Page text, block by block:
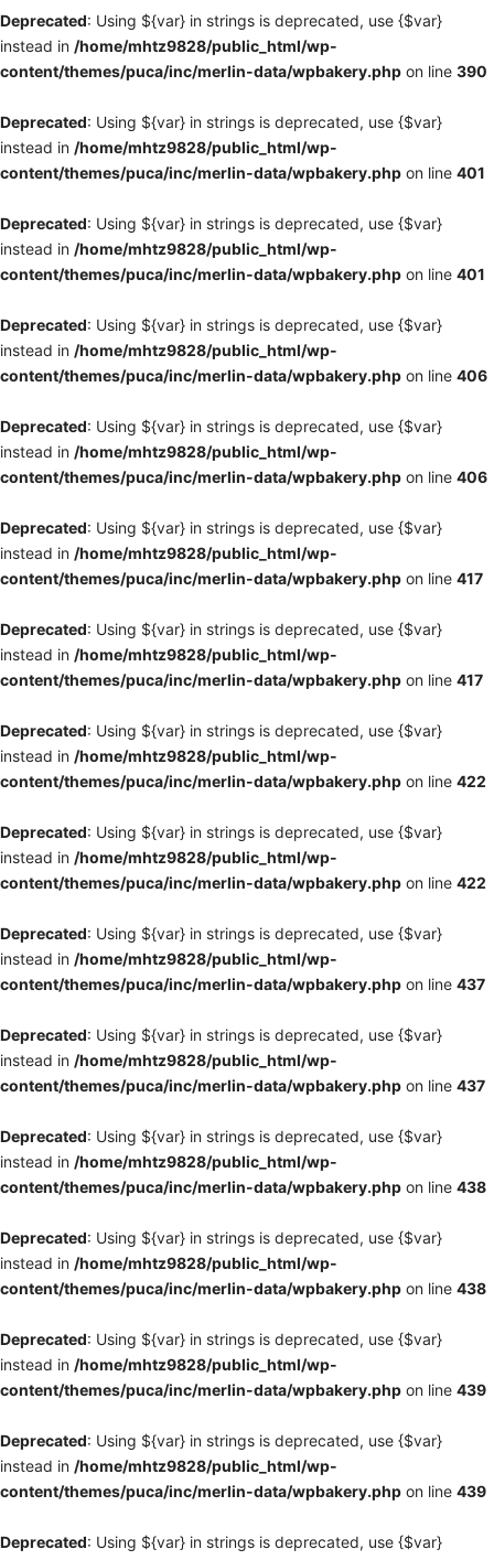
Deprecated: Using ${var} in strings is deprecated, use {$var}
instead in /home/mhtz9828/public_html/wp-
content/themes/puca/inc/merlin-data/wpbakery.php on line 390
Deprecated: Using ${var} in strings is deprecated, use {$var}
instead in /home/mhtz9828/public_html/wp-
content/themes/puca/inc/merlin-data/wpbakery.php on line 401
Deprecated: Using ${var} in strings is deprecated, use {$var}
instead in /home/mhtz9828/public_html/wp-
content/themes/puca/inc/merlin-data/wpbakery.php on line 401
Deprecated: Using ${var} in strings is deprecated, use {$var}
instead in /home/mhtz9828/public_html/wp-
content/themes/puca/inc/merlin-data/wpbakery.php on line 406
Deprecated: Using ${var} in strings is deprecated, use {$var}
instead in /home/mhtz9828/public_html/wp-
content/themes/puca/inc/merlin-data/wpbakery.php on line 406
Deprecated: Using ${var} in strings is deprecated, use {$var}
instead in /home/mhtz9828/public_html/wp-
content/themes/puca/inc/merlin-data/wpbakery.php on line 417
Deprecated: Using ${var} in strings is deprecated, use {$var}
instead in /home/mhtz9828/public_html/wp-
content/themes/puca/inc/merlin-data/wpbakery.php on line 417
Deprecated: Using ${var} in strings is deprecated, use {$var}
instead in /home/mhtz9828/public_html/wp-
content/themes/puca/inc/merlin-data/wpbakery.php on line 422
Deprecated: Using ${var} in strings is deprecated, use {$var}
instead in /home/mhtz9828/public_html/wp-
content/themes/puca/inc/merlin-data/wpbakery.php on line 422
Deprecated: Using ${var} in strings is deprecated, use {$var}
instead in /home/mhtz9828/public_html/wp-
content/themes/puca/inc/merlin-data/wpbakery.php on line 437
Deprecated: Using ${var} in strings is deprecated, use {$var}
instead in /home/mhtz9828/public_html/wp-
content/themes/puca/inc/merlin-data/wpbakery.php on line 437
Deprecated: Using ${var} in strings is deprecated, use {$var}
instead in /home/mhtz9828/public_html/wp-
content/themes/puca/inc/merlin-data/wpbakery.php on line 438
Deprecated: Using ${var} in strings is deprecated, use {$var}
instead in /home/mhtz9828/public_html/wp-
content/themes/puca/inc/merlin-data/wpbakery.php on line 438
Deprecated: Using ${var} in strings is deprecated, use {$var}
instead in /home/mhtz9828/public_html/wp-
content/themes/puca/inc/merlin-data/wpbakery.php on line 439
Deprecated: Using ${var} in strings is deprecated, use {$var}
instead in /home/mhtz9828/public_html/wp-
content/themes/puca/inc/merlin-data/wpbakery.php on line 439
Deprecated: Using ${var} in strings is deprecated, use {$var}